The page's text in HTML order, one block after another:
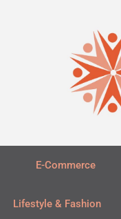
E-Commerce
Lifestyle & Fashion